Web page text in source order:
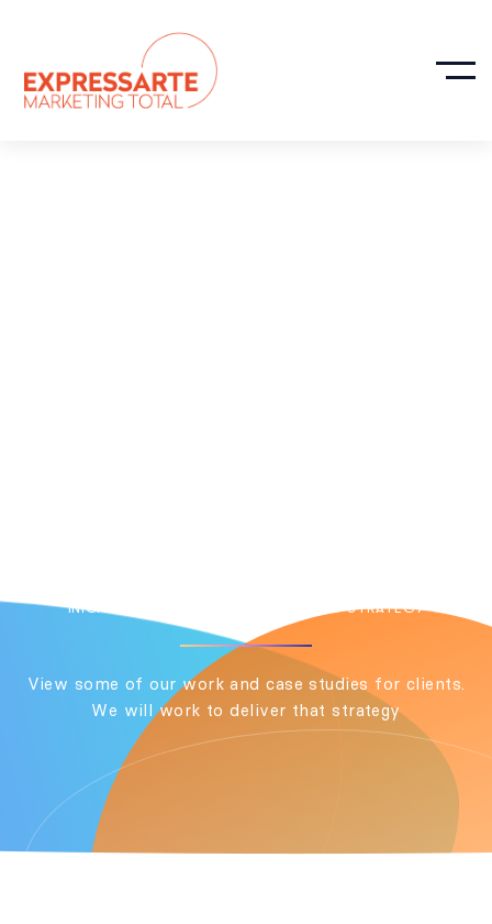
INICIO CONTENT STRATEGY
View some of our work and case studies for clients.
We will work to deliver that strategy